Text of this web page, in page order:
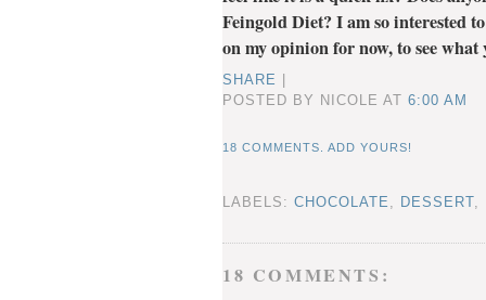
Feingold Diet? I am so interested
on my opinion for now, to see
SHARE
POSTED BY NICOLEAT6:00 AM
18 COMMENTS. ADD YOURS!
LABELS:CHOCOLATE DESSERT
18 COMMENTS: